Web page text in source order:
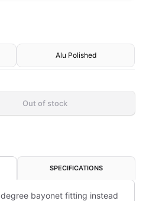
Alu Polished
Out of stock
SPECIFICATIONS
bayonet fitting instead